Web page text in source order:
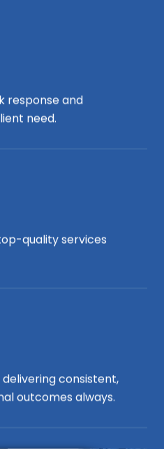
response and
need.
quality services
consistent,
outcomes always.